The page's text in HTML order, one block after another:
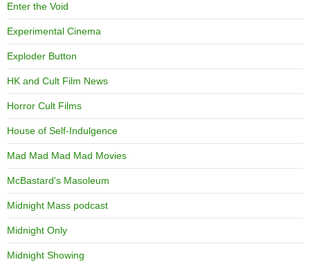
Enter the Void
Experimental Cinema
Exploder Button
HK and Cult Film News
Horror Cult Films
House of Self-Indulgence
Mad Mad Mad Mad Movies
McBastard's Masoleum
Midnight Mass podcast
Midnight Only
Midnight Showing